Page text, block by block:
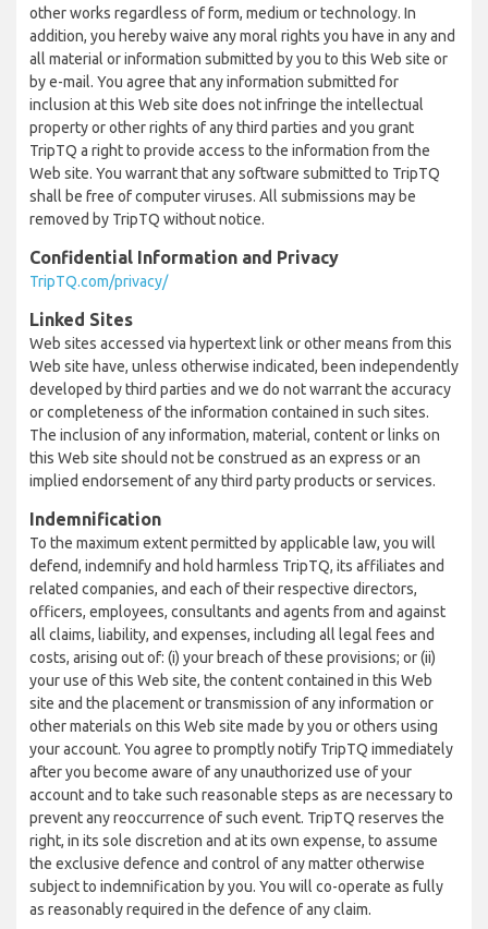
other works regardless of form, medium or technology. In
addition, you hereby waive any moral rights you have in any and
all material or information submitted by you to this Web site or
by e-mail. You agree that any information submitted for
inclusion at this Web site does not infringe the intellectual
property or other rights of any third parties and you grant
TripTQ a right to provide access to the information from the
Web site. You warrant that any software submitted to TripTQ
shall be free of computer viruses. All submissions may be
removed by TripTQ without notice.
Confidential Information and Privacy
TripTQ.com/privacy/
Linked Sites
Web sites accessed via hypertext link or other means from this
Web site have, unless otherwise indicated, been independently
developed by third parties and we do not warrant the accuracy
or completeness of the information contained in such sites.
The inclusion of any information, material, content or links on
this Web site should not be construed as an express or an
implied endorsement of any third party products or services.
Indemnification
To the maximum extent permitted by applicable law, you will
defend, indemnify and hold harmless TripTQ, its affiliates and
related companies, and each of their respective directors,
officers, employees, consultants and agents from and against
all claims, liability, and expenses, including all legal fees and
costs, arising out of: (i) your breach of these provisions; or (ii)
your use of this Web site, the content contained in this Web
site and the placement or transmission of any information or
other materials on this Web site made by you or others using
your account. You agree to promptly notify TripTQ immediately
after you become aware of any unauthorized use of your
account and to take such reasonable steps as are necessary to
prevent any reoccurrence of such event. TripTQ reserves the
right, in its sole discretion and at its own expense, to assume
the exclusive defence and control of any matter otherwise
subject to indemnification by you. You will co-operate as fully
as reasonably required in the defence of any claim.